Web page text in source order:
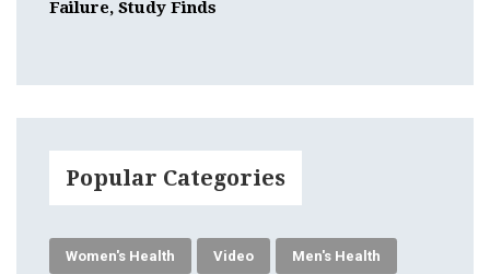
Failure, Study Finds
Popular Categories
Women's Health Video Men's Health